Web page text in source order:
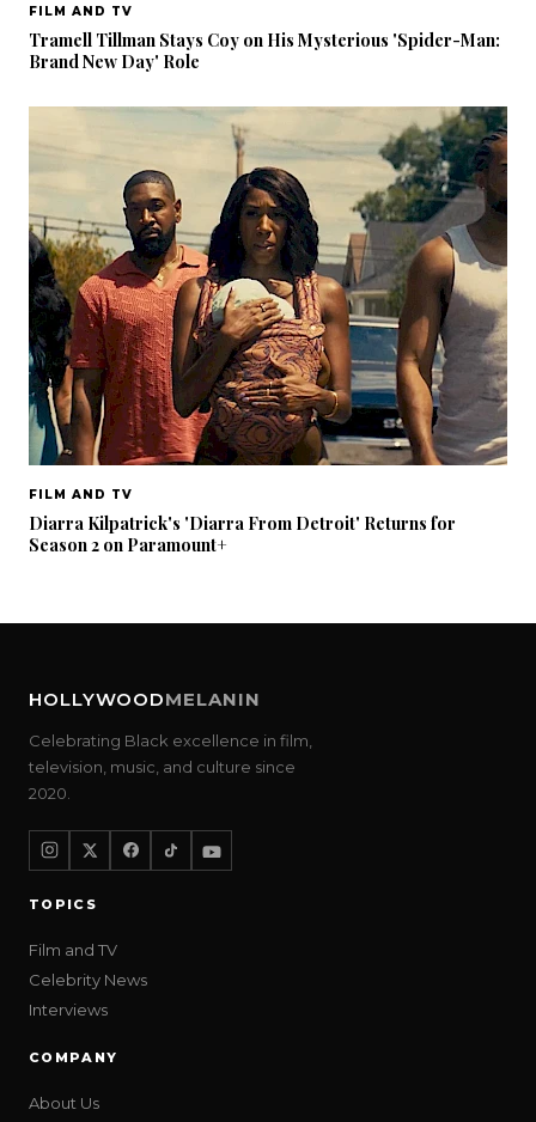
FILM AND TV
Tramell Tillman Stays Coy on His Mysterious 'Spider-Man:
Brand New Day' Role
FILM AND TV
Diarra Kilpatrick's 'Diarra From Detroit' Returns for
Season 2 on Paramount+
HOLLYWOODMELANIN
Celebrating Black excellence in film,
television, music, and culture since
2020.
TOPICS
Film and TV
Celebrity News
Interviews
COMPANY
About Us